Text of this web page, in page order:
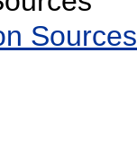
Sources